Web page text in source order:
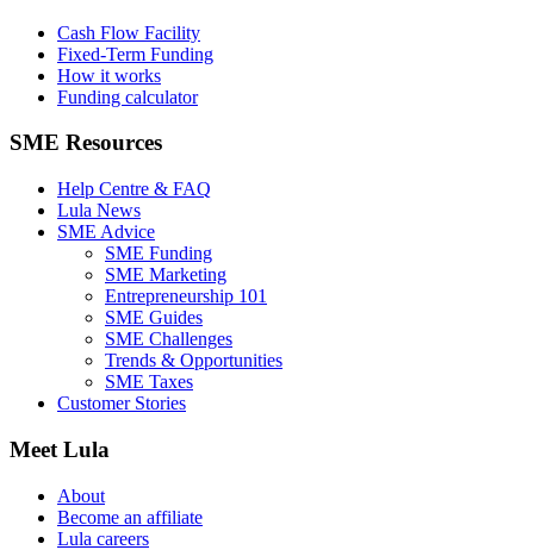
Cash Flow Facility
Fixed-Term Funding
How it works
Funding calculator
SME Resources
Help Centre & FAQ
Lula News
SME Advice
SME Funding
SME Marketing
Entrepreneurship 101
SME Guides
SME Challenges
Trends & Opportunities
SME Taxes
Customer Stories
Meet Lula
About
Become an affiliate
Lula careers